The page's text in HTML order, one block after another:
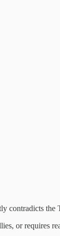
contradicts
or requires